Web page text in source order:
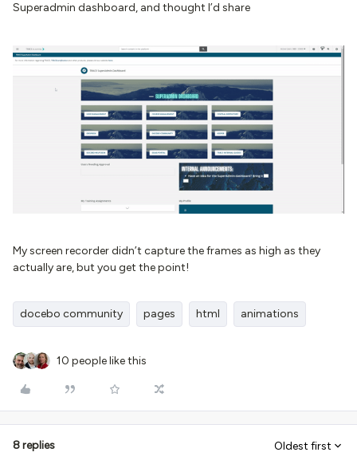
Superadmin dashboard, and thought I’d share
My screen recorder didn’t capture the frames as high as they
actually are, but you get the point!
docebo community pages html animations
10 people like this
8 replies Oldest first